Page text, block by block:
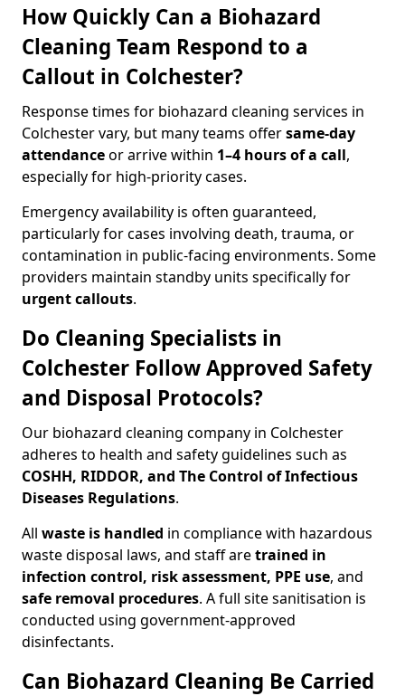
How Quickly Can a Biohazard
Cleaning Team Respond to a
Callout in Colchester?
Response times for biohazard cleaning services in
Colchester vary, but many teams offersame-day
attendanceor arrive within 1–4 hours of a call,
especially for high-priority cases.
Emergency availability is often guaranteed,
particularly for cases involving death, trauma, or
contamination in public-facing environments. Some
providers maintain standby units specifically for
urgent callouts.
Do Cleaning Specialists in
Colchester Follow Approved Safety
and Disposal Protocols?
Our biohazard cleaning company in Colchester
adheres to health and safety guidelines such as
COSHH, RIDDOR, and The Control of Infectious
Diseases Regulations.
All waste is handled in compliance with hazardous
waste disposal laws, and staff aretrained in
infection control, risk assessment, PPE use, and
safe removal procedures. A full site sanitisation is
conducted using government-approved
disinfectants.
Can Biohazard Cleaning Be Carried